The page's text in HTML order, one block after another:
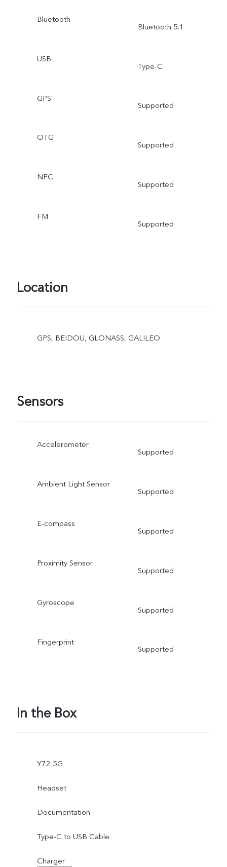
Bluetooth
Bluetooth 5.1
USB
Type-C
GPS
Supported
OTG
Supported
NFC
Supported
FM
Supported
Location
GPS, BEIDOU, GLONASS, GALILEO
Sensors
Accelerometer
Supported
Ambient Light Sensor
Supported
E-compass
Supported
Proximity Sensor
Supported
Gyroscope
Supported
Fingerprint
Supported
In the Box
Y72 5G
Headset
Documentation
Type-C to USB Cable
Charger